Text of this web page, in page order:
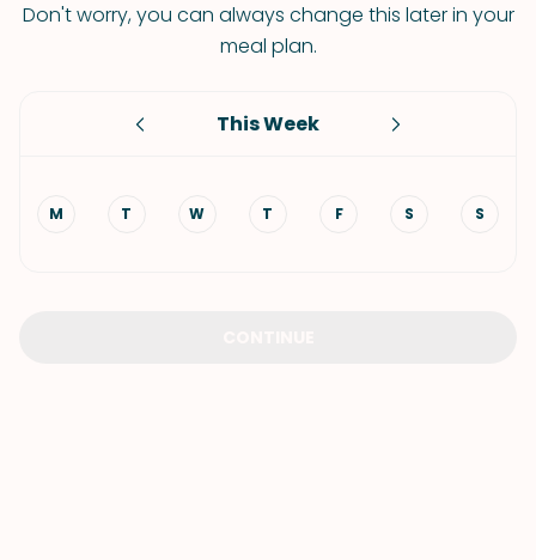
Don't worry, you can always change this later in your
meal plan.
This Week
M T W T F S S